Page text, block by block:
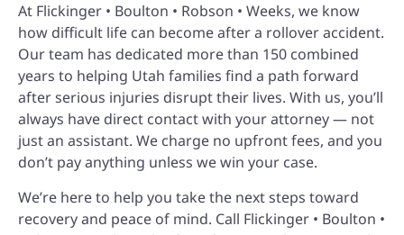
At Flickinger • Boulton • Robson • Weeks, we know
how difficult life can become after a rollover accident.
Our team has dedicated more than 150 combined
years to helping Utah families find a path forward
after serious injuries disrupt their lives. With us, you’ll
always have direct contact with your attorney — not
just an assistant. We charge no upfront fees, and you
don’t pay anything unless we win your case.
We’re here to help you take the next steps toward
recovery and peace of mind. Call Flickinger • Boulton •